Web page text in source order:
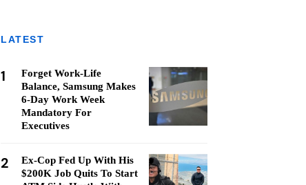
LATEST
1
Forget Work-Life
Balance, Samsung Makes
6-Day Work Week
Mandatory For
Executives
2
Ex-Cop Fed Up With His
$200K Job Quits To Start